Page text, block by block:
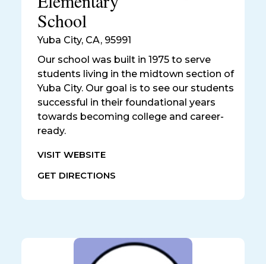
School
Yuba City, CA, 95991
Our school was built in 1975 to serve
students living in the midtown section of
Yuba City. Our goal is to see our students
successful in their foundational years
towards becoming college and career-
ready.
VISIT WEBSITE
GET DIRECTIONS